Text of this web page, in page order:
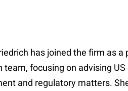
has joined the firm as
focusing on advising
and regulatory matters.